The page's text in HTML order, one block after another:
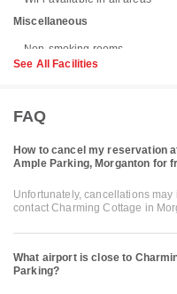
Miscellaneous
See All Facilities
FAQ
How to cancel my reservation
Ample Parking, Morganton for
Unfortunately, cancellations
contact Charming Cottage in
What airport is close to
Parking?